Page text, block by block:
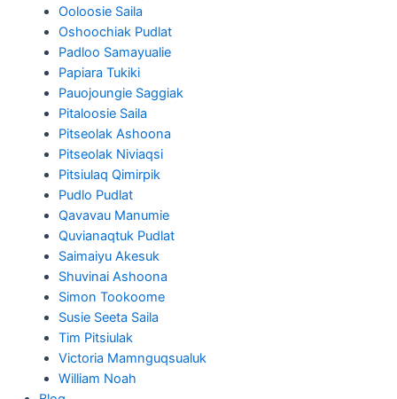
Ooloosie Saila
Oshoochiak Pudlat
Padloo Samayualie
Papiara Tukiki
Pauojoungie Saggiak
Pitaloosie Saila
Pitseolak Ashoona
Pitseolak Niviaqsi
Pitsiulaq Qimirpik
Pudlo Pudlat
Qavavau Manumie
Quvianaqtuk Pudlat
Saimaiyu Akesuk
Shuvinai Ashoona
Simon Tookoome
Susie Seeta Saila
Tim Pitsiulak
Victoria Mamnguqsualuk
William Noah